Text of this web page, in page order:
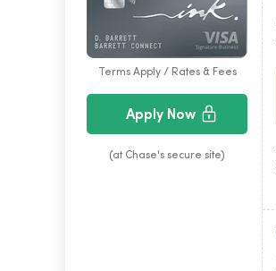
Terms Apply / Rates & Fees
Apply Now
(at Chase's secure site)